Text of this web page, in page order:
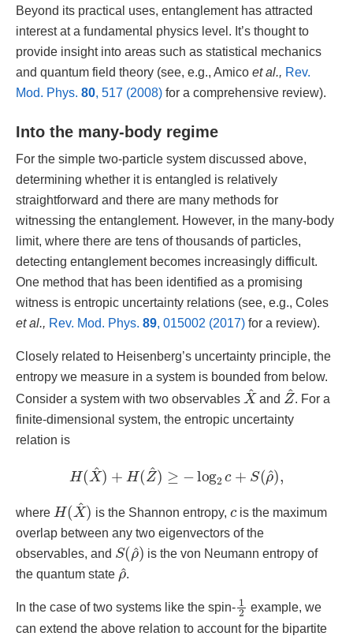
Beyond its practical uses, entanglement has attracted
interest at a fundamental physics level. It’s thought to
provide insight into areas such as statistical mechanics
and quantum field theory (see, e.g., Amico et al., Rev.
Mod. Phys. 80, 517 (2008) for a comprehensive review).
Into the many-body regime
For the simple two-particle system discussed above,
determining whether it is entangled is relatively
straightforward and there are many methods for
witnessing the entanglement. However, in the many-body
limit, where there are tens of thousands of particles,
detecting entanglement becomes increasingly difficult.
One method that has been identified as a promising
witness is entropic uncertainty relations (see, e.g., Coles
et al., Rev. Mod. Phys. 89, 015002 (2017) for a review).
Closely related to Heisenberg’s uncertainty principle, the
entropy we measure in a system is bounded from below.
Consider a system with two observables X
^ and Z
^ . For a
finite-dimensional system, the entropic uncertainty
relation is
H(X ( Z^ ),
where H(X^) is the Shannon entropy,
is the maximum
overlap between any two eigenvectors of the
observables, and S( ρ
^)
is the von Neumann entropy of
the quantum state ρ^.
In the case of two systems like the spin- 12
example, we
can extend the above relation to account for the bipartite